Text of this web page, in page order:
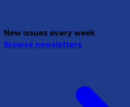
New issues every week
Browse newsletters